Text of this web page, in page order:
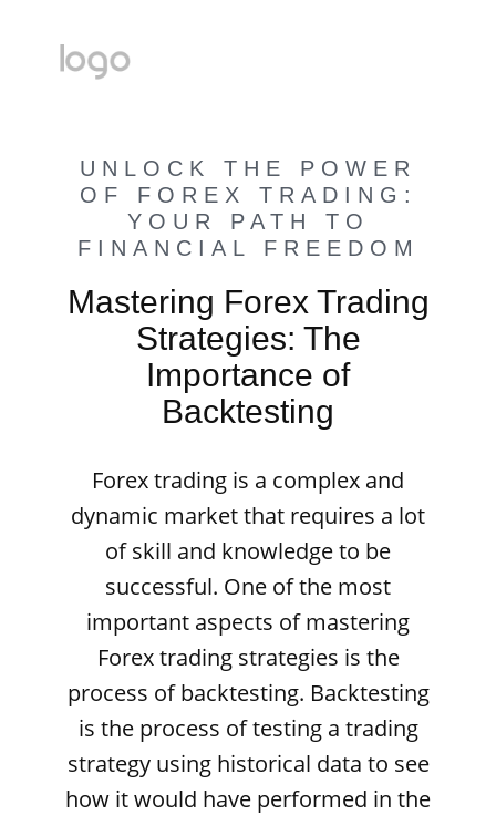
UNLOCK THE POWER
OF FOREX TRADING:
YOUR PATH TO
FINANCIAL FREEDOM
Mastering Forex Trading
Strategies: The
Importance of
Backtesting
Forex trading is a complex and
dynamic market that requires a lot
of skill and knowledge to be
successful. One of the most
important aspects of mastering
Forex trading strategies is the
process of backtesting. Backtesting
is the process of testing a trading
strategy using historical data to see
how it would have performed in the